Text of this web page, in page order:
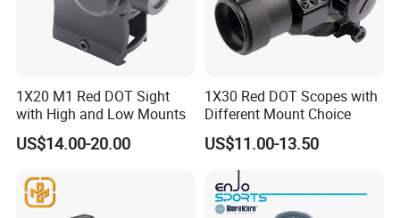
1X20 M1 Red DOT Sight
with High and Low Mounts
US$14.00-20.00
1X30 Red DOT Scopes with
Different Mount Choice
US$11.00-13.50